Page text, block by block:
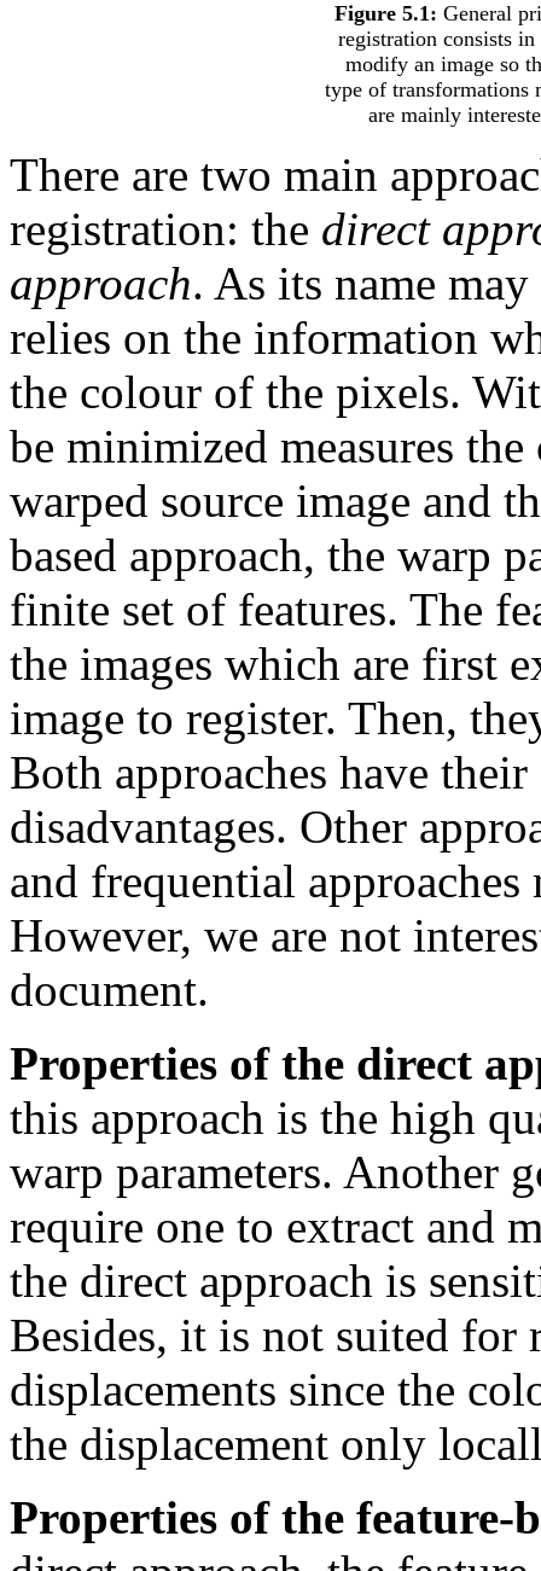
Figure 5.1: General
registration consists
modify an image so
type of transformations
are mainly
There are two main
registration: the direct
approach. As its name
relies on the information
the colour of the pixels.
be minimized measures
warped source image and
based approach, the warp
finite set of features. The
the images which are first
image to register. Then,
Both approaches have
disadvantages. Other
and frequential
However, we are not
document.
Properties of the direct
this approach is the high
warp parameters. Another
require one to extract and
the direct approach is
Besides, it is not suited
displacements since the
the displacement only
Properties of the feature-